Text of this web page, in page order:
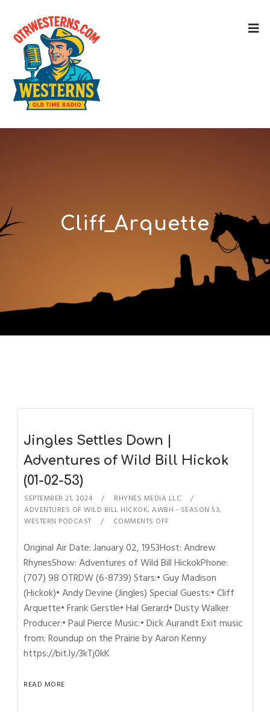
Cliff_Arquette
Jingles Settles Down |
Adventures of Wild Bill Hickok
(01-02-53)
SEPTEMBER 21, 2024
RHYNES MEDIA LLC
ADVENTURES OF WILD BILL HICKOK,AWBH - SEASON 53,
WESTERN PODCAST
COMMENTS OFF
Original Air Date: January 02, 1953Host: Andrew
RhynesShow: Adventures of Wild Bill HickokPhone:
(707) 98 OTRDW (6-8739) Stars:• Guy Madison
(Hickok)• Andy Devine (Jingles) Special Guests:• Cliff
Arquette• Frank Gerstle• Hal Gerard• Dusty Walker
Producer:• Paul Pierce Music:• Dick Aurandt Exit music
from: Roundup on the Prairie by Aaron Kenny
https://bit.ly/3kTj0kK
READ MORE